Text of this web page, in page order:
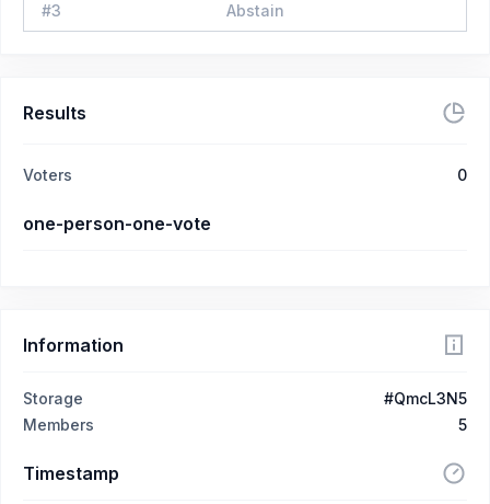
#3 Abstain
Results
Voters 0
one-person-one-vote
Information
Storage
#QmcL3N5
Members
5
Timestamp